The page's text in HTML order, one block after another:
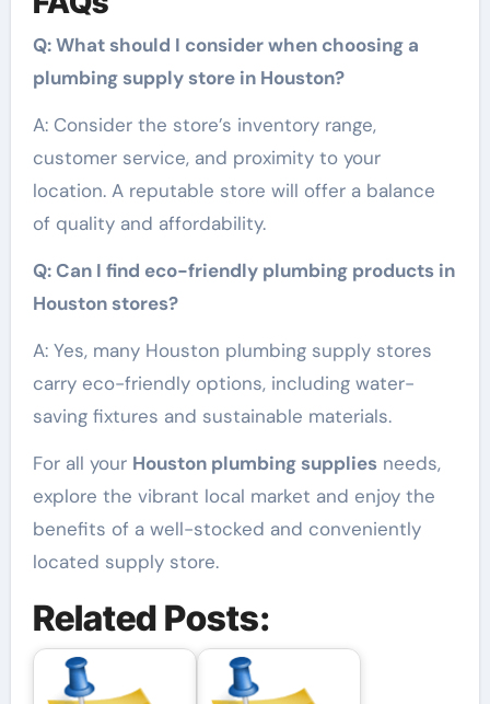
Q: What should I consider when choosing a
plumbing supply store in Houston?
A: Consider the store’s inventory range,
customer service, and proximity to your
location. A reputable store will offer a balance
of quality and affordability.
Q: Can I find eco-friendly plumbing products in
Houston stores?
A: Yes, many Houston plumbing supply stores
carry eco-friendly options, including water-
saving fixtures and sustainable materials.
For all your Houston plumbing suppliesneeds,
explore the vibrant local market and enjoy the
benefits of a well-stocked and conveniently
located supply store.
Related Posts: